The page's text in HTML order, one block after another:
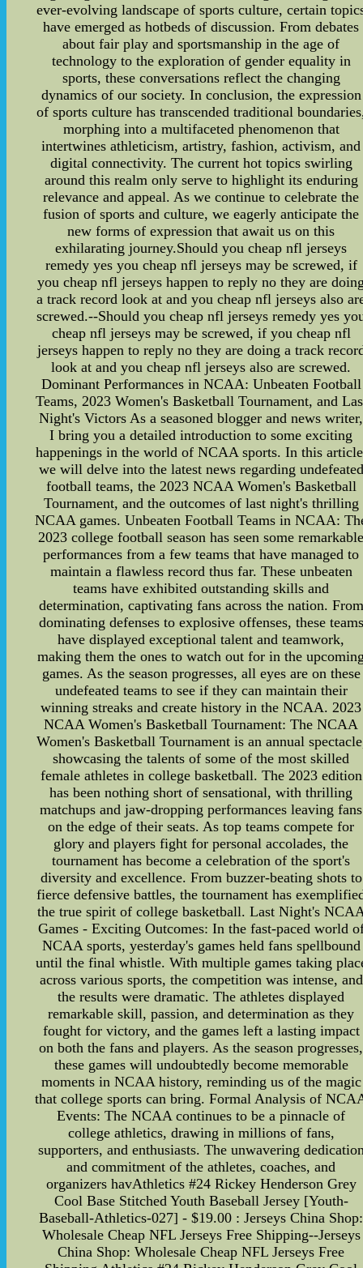
ever-evolving landscape of sports culture, certain
have emerged as hotbeds of discussion. From debates
about fair play and sportsmanship in the age of
technology to the exploration of gender equality in
sports, these conversations reflect the changing
dynamics of our society. In conclusion, the expression
of sports culture has transcended traditional
morphing into a multifaceted phenomenon that
intertwines athleticism, artistry, fashion, activism, and
digital connectivity. The current hot topics swirling
around this realm only serve to highlight its enduring
relevance and appeal. As we continue to celebrate the
fusion of sports and culture, we eagerly anticipate the
new forms of expression that await us on this
exhilarating journey.Should you cheap nfl jerseys
remedy yes you cheap nfl jerseys may be screwed, if
you cheap nfl jerseys happen to reply no they are
a track record look at and you cheap nfl jerseys also
screwed.--Should you cheap nfl jerseys remedy yes
cheap nfl jerseys may be screwed, if you cheap nfl
jerseys happen to reply no they are doing a track
look at and you cheap nfl jerseys also are screwed.
Dominant Performances in NCAA: Unbeaten Football
Teams, 2023 Women's Basketball Tournament, and
Night's Victors As a seasoned blogger and news writer,
I bring you a detailed introduction to some exciting
happenings in the world of NCAA sports. In this
we will delve into the latest news regarding undefeated
football teams, the 2023 NCAA Women's Basketball
Tournament, and the outcomes of last night's thrilling
NCAA games. Unbeaten Football Teams in NCAA:
2023 college football season has seen some
performances from a few teams that have managed to
maintain a flawless record thus far. These unbeaten
teams have exhibited outstanding skills and
determination, captivating fans across the nation. From
dominating defenses to explosive offenses, these teams
have displayed exceptional talent and teamwork,
making them the ones to watch out for in the
games. As the season progresses, all eyes are on these
undefeated teams to see if they can maintain their
winning streaks and create history in the NCAA. 2023
NCAA Women's Basketball Tournament: The NCAA
Women's Basketball Tournament is an annual
showcasing the talents of some of the most skilled
female athletes in college basketball. The 2023 edition
has been nothing short of sensational, with thrilling
matchups and jaw-dropping performances leaving fans
on the edge of their seats. As top teams compete for
glory and players fight for personal accolades, the
tournament has become a celebration of the sport's
diversity and excellence. From buzzer-beating shots to
fierce defensive battles, the tournament has
the true spirit of college basketball. Last Night's
Games - Exciting Outcomes: In the fast-paced world
NCAA sports, yesterday's games held fans spellbound
until the final whistle. With multiple games taking
across various sports, the competition was intense, and
the results were dramatic. The athletes displayed
remarkable skill, passion, and determination as they
fought for victory, and the games left a lasting impact
on both the fans and players. As the season progresses,
these games will undoubtedly become memorable
moments in NCAA history, reminding us of the magic
that college sports can bring. Formal Analysis of
Events: The NCAA continues to be a pinnacle of
college athletics, drawing in millions of fans,
supporters, and enthusiasts. The unwavering
and commitment of the athletes, coaches, and
organizers havAthletics #24 Rickey Henderson Grey
Cool Base Stitched Youth Baseball Jersey [Youth-
Baseball-Athletics-027] - $19.00 : Jerseys China Shop:
Wholesale Cheap NFL Jerseys Free Shipping--Jerseys
China Shop: Wholesale Cheap NFL Jerseys Free